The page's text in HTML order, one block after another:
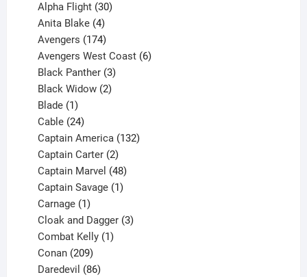
Alpha Flight 30
Anita Blake 4
products
Avengers 174
products
Avengers West Coast 6
Black Panther 3
products
Black Widow 2
Blade 1
product
Cable 24
products
Captain America 132
Captain Carter 2
products
Captain Marvel 48
products
Captain Savage 1
Carnage 1
product
Cloak and Dagger 3
Combat Kelly 1
Conan 209
products
Daredevil 86